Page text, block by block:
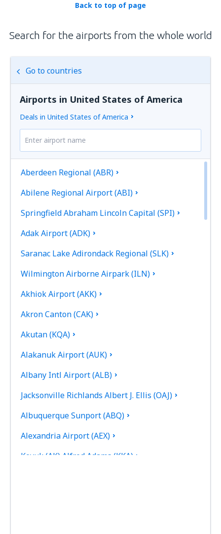
Back to top of page
Search for the airports from the whole world
Go to countries
Airports in United States of America
Deals in United States of America
Aberdeen Regional (ABR)
Abilene Regional Airport (ABI)
Springfield Abraham Lincoln Capital (SPI)
Adak Airport (ADK)
Saranac Lake Adirondack Regional (SLK)
Wilmington Airborne Airpark (ILN)
Akhiok Airport (AKK)
Akron Canton (CAK)
Akutan (KQA)
Alakanuk Airport (AUK)
Albany Intl Airport (ALB)
Jacksonville Richlands Albert J. Ellis (OAJ)
Albuquerque Sunport (ABQ)
Alexandria Airport (AEX)
Koyuk (AK) Alfred Adams (KKA)